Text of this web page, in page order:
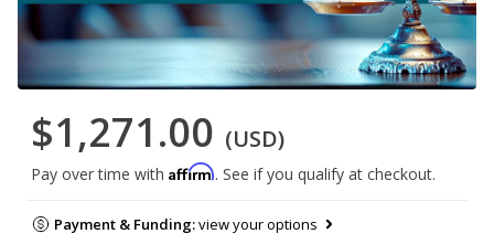
$1,271.00 (USD)
Pay over time with Affirm. See if you qualify at checkout.
Payment & Funding:view your options